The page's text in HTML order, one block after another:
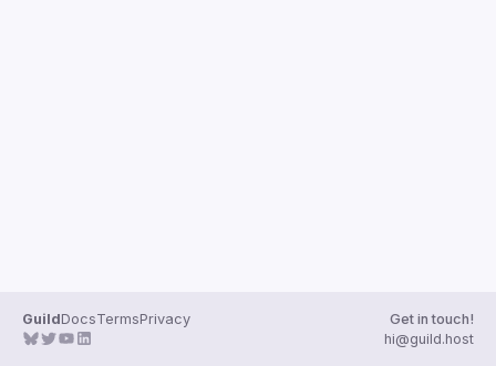
GuildDocsTermsPrivacy
Get in touch!
hi@guild.host